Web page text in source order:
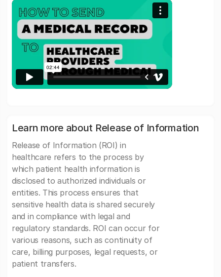
Learn more about Release of Information
Release of Information (ROI) in
healthcare refers to the process by
which patient health information is
disclosed to authorized individuals or
entities. This process ensures that
sensitive health data is shared securely
and in compliance with legal and
regulatory standards. ROI can occur for
various reasons, such as continuity of
care, billing purposes, legal requests, or
patient transfers.